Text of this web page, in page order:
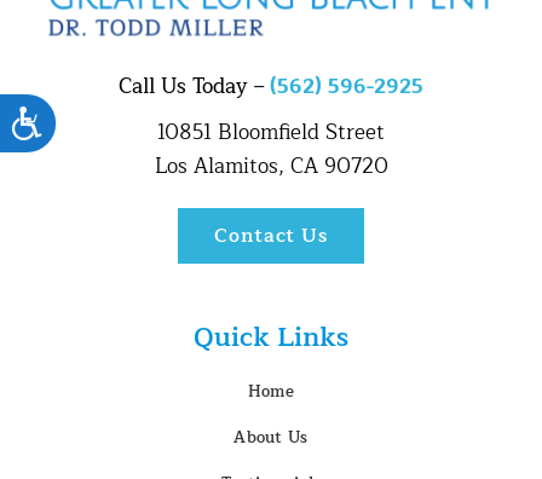
Accessibility
Call Us Today –(562) 596-2925
10851 Bloomfield Street
Los Alamitos, CA 90720
Contact Us
Quick Links
Home
About Us